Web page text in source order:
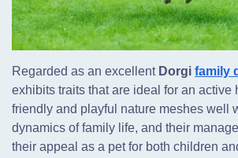
Regarded as an excellent Dorgi family
exhibits traits that are ideal for an active
friendly and playful nature meshes well
dynamics of family life, and their
their appeal as a pet for both children